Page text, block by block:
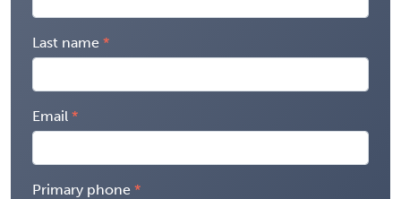
Last name
Email
Primary phone